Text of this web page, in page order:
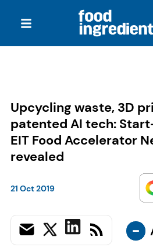
Upcycling waste, 3D
patented AI tech:
EIT Food Accelerator
revealed
21 Oct 2019
-